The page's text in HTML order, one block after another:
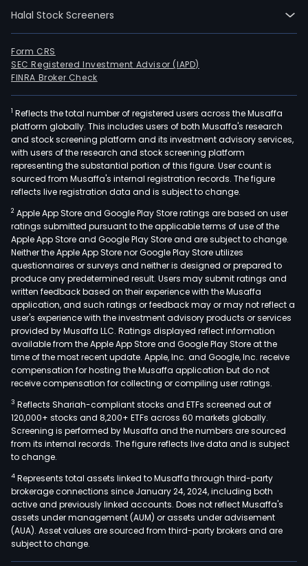
Halal Stock Screeners
Form CRS
SEC Registered Investment Advisor (IAPD)
FINRA Broker Check
1 Reflects the total number of registered users across the Musaffa
platform globally. This includes users of both Musaffa's research
and stock screening platform and its investment advisory services,
with users of the research and stock screening platform
representing the substantial portion of this figure. User count is
sourced from Musaffa's internal registration records. The figure
reflects live registration data and is subject to change.
2 Apple App Store and Google Play Store ratings are based on user
ratings submitted pursuant to the applicable terms of use of the
Apple App Store and Google Play Store and are subject to change.
Neither the Apple App Store nor Google Play Store utilizes
questionnaires or surveys and neither is designed or prepared to
produce any predetermined result. Users may submit ratings and
written feedback based on their experience with the Musaffa
application, and such ratings or feedback may or may not reflect a
user's experience with the investment advisory products or services
provided by Musaffa LLC. Ratings displayed reflect information
available from the Apple App Store and Google Play Store at the
time of the most recent update. Apple, Inc. and Google, Inc. receive
compensation for hosting the Musaffa application but do not
receive compensation for collecting or compiling user ratings.
3 Reflects Shariah-compliant stocks and ETFs screened out of
120,000+ stocks and 8,200+ ETFs across 60 markets globally.
Screening is performed by Musaffa and the numbers are sourced
from its internal records. The figure reflects live data and is subject
to change.
4 Represents total assets linked to Musaffa through third-party
brokerage connections since January 24, 2024, including both
active and previously linked accounts. Does not reflect Musaffa's
assets under management (AUM) or assets under advisement
(AUA). Asset values are sourced from third-party brokers and are
subject to change.